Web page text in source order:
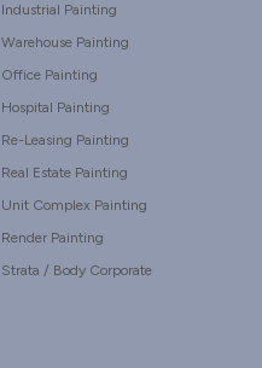
Industrial Painting
Warehouse Painting
Office Painting
Hospital Painting
Re-Leasing Painting
Real Estate Painting
Unit Complex Painting
Render Painting
Strata / Body Corporate